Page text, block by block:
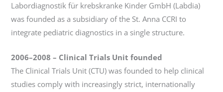
Labordiagnostik für krebskranke Kinder GmbH (Labdia)
was founded as a subsidiary of the St. Anna CCRI to
integrate pediatric diagnostics in a single structure.
2006–2008– Clinical Trials Unit founded
The Clinical Trials Unit (CTU) was founded to help clinical
studies comply with increasingly strict, internationally